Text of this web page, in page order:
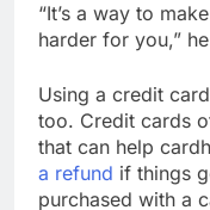
“It’s a way to
harder for you,”
Using a credit
too. Credit cards
that can help
a refund if things
purchased with a